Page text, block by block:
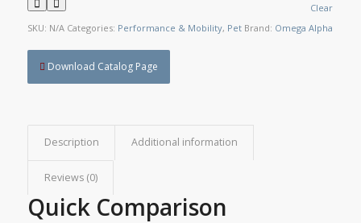
Clear
SKU: N/A Categories: Performance & Mobility, Pet Brand: Omega Alpha
Download Catalog Page
Description Additional information
Reviews (0)
Quick Comparison